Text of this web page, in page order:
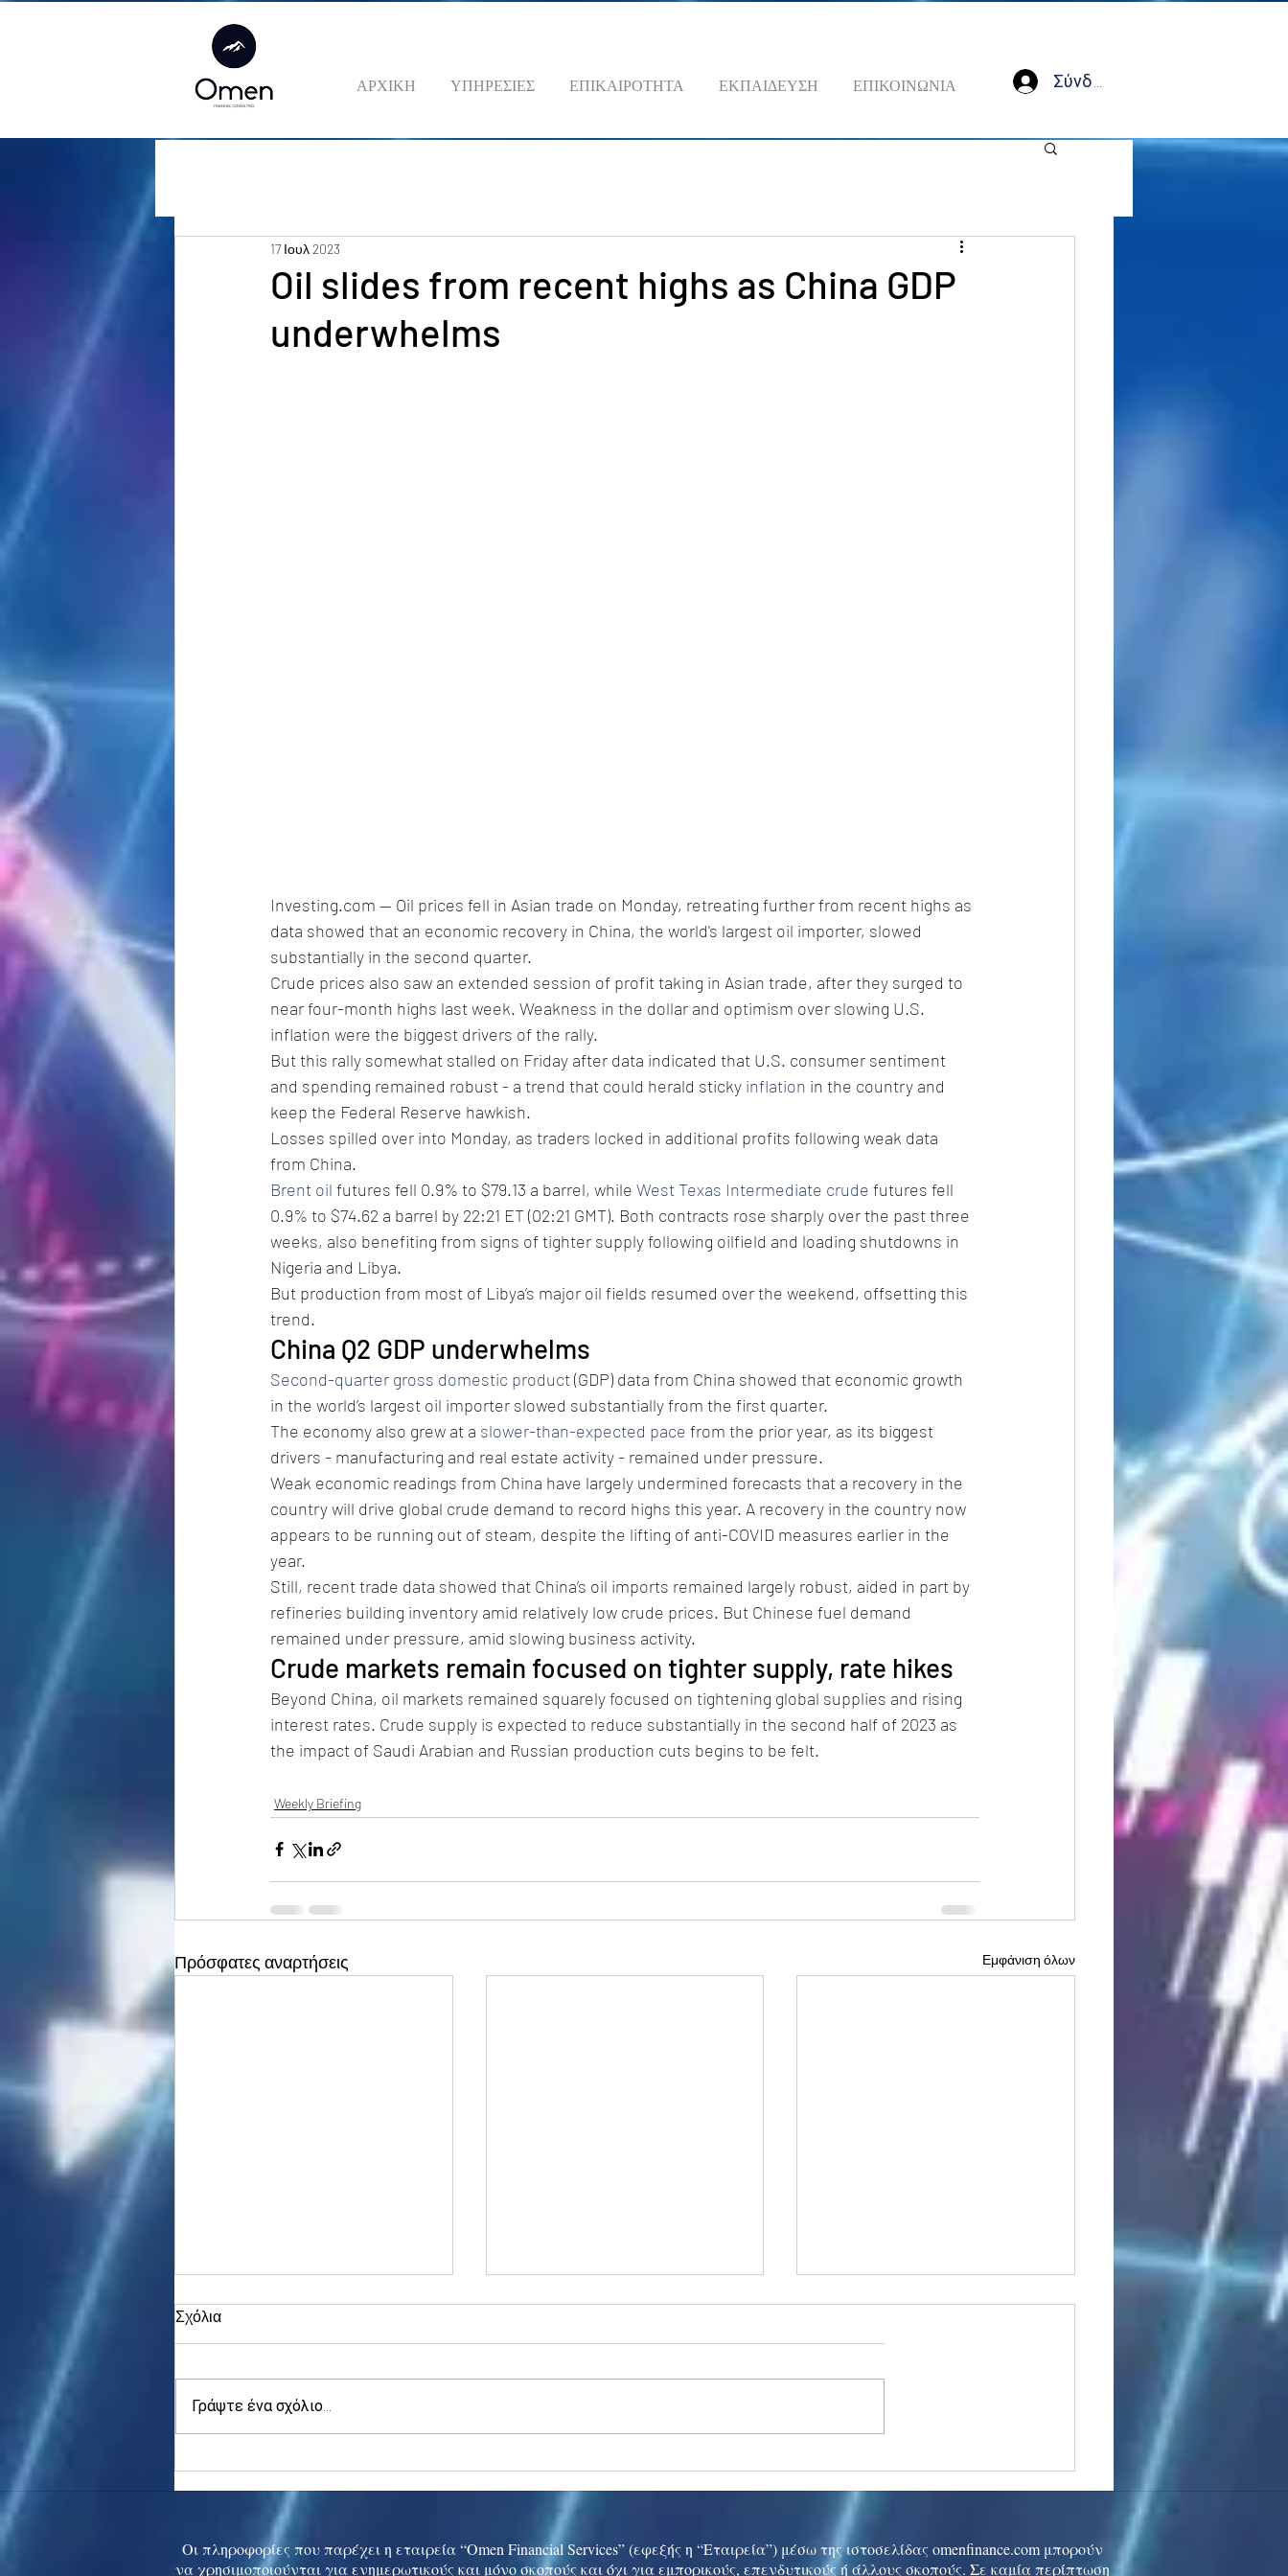
ΑΡΧΙΚΗ ΥΠΗΡΕΣΙΕΣ ΕΠΙΚΑΙΡΟΤΗΤΑ ΕΚΠΑΙΔΕΥΣΗ ΕΠΙΚΟΙΝΩΝΙΑ Σύνδεση
Oil slides from recent highs as China GDP
underwhelms
17 Ιουλ 2023
Investing.com -- Oil prices fell in Asian trade on Monday, retreating further from recent highs as
data showed that an economic recovery in China, the world's largest oil importer, slowed
substantially in the second quarter.
Crude prices also saw an extended session of profit taking in Asian trade, after they surged to
near four-month highs last week. Weakness in the dollar and optimism over slowing U.S.
inflation were the biggest drivers of the rally.
But this rally somewhat stalled on Friday after data indicated that U.S. consumer sentiment
and spending remained robust - a trend that could herald sticky inflation in the country and
keep the Federal Reserve hawkish.
Losses spilled over into Monday, as traders locked in additional profits following weak data
from China.
Brent oil futures fell 0.9% to $79.13 a barrel, while West Texas Intermediate crude futures fell
0.9% to $74.62 a barrel by 22:21 ET (02:21 GMT). Both contracts rose sharply over the past three
weeks, also benefiting from signs of tighter supply following oilfield and loading shutdowns in
Nigeria and Libya.
But production from most of Libya’s major oil fields resumed over the weekend, offsetting this
trend.
China Q2 GDP underwhelms
Second-quarter gross domestic product (GDP) data from China showed that economic growth
in the world’s largest oil importer slowed substantially from the first quarter.
The economy also grew at a slower-than-expected pace from the prior year, as its biggest
drivers - manufacturing and real estate activity - remained under pressure.
Weak economic readings from China have largely undermined forecasts that a recovery in the
country will drive global crude demand to record highs this year. A recovery in the country now
appears to be running out of steam, despite the lifting of anti-COVID measures earlier in the
year.
Still, recent trade data showed that China’s oil imports remained largely robust, aided in part by
refineries building inventory amid relatively low crude prices. But Chinese fuel demand
remained under pressure, amid slowing business activity.
Crude markets remain focused on tighter supply, rate hikes
Beyond China, oil markets remained squarely focused on tightening global supplies and rising
interest rates. Crude supply is expected to reduce substantially in the second half of 2023 as
the impact of Saudi Arabian and Russian production cuts begins to be felt.
Weekly Briefing
Πρόσφατες αναρτήσεις Εμφάνιση όλων
to 5-mth high
China tech rally cools
Σχόλια
Γράψτε ένα σχόλιο...
Οι πληροφορίες που παρέχει η εταιρεία “Omen Financial Services” (εφεξής η “Εταιρεία”) μέσω της ιστοσελίδας omenfinance.com μπορούν
να χρησιμοποιούνται για ενημερωτικούς και μόνο σκοπούς και όχι για εμπορικούς, επενδυτικούς ή άλλους σκοπούς. Σε καμία περίπτωση